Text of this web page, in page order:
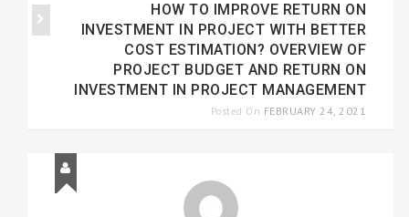
HOW TO IMPROVE RETURN ON
INVESTMENT IN PROJECT WITH BETTER
COST ESTIMATION? OVERVIEW OF
PROJECT BUDGET AND RETURN ON
INVESTMENT IN PROJECT MANAGEMENT
Posted On FEBRUARY 24, 2021